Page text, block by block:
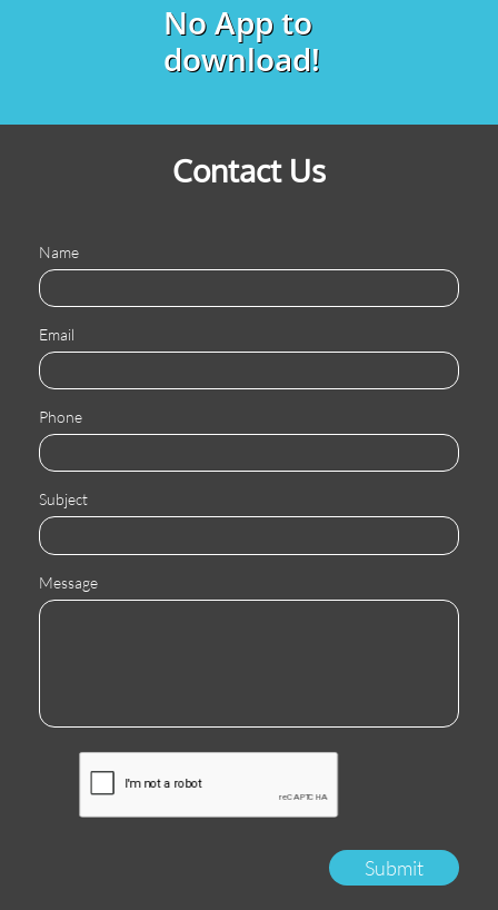
No App to
download!
Contact Us
Name
Email
Phone
Subject
Message
Submit